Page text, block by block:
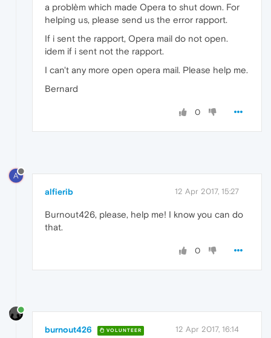
a problèm which made Opera to shut down. For
helping us, please send us the error rapport.
If i sent the rapport, Opera mail do not open.
idem if i sent not the rapport.
I can't any more open opera mail. Please help me.
Bernard
0
A
alfierib 12 Apr 2017, 15:27
Burnout426, please, help me! I know you can do
that.
0
burnout426 VOLUNTEER 12 Apr 2017, 16:14